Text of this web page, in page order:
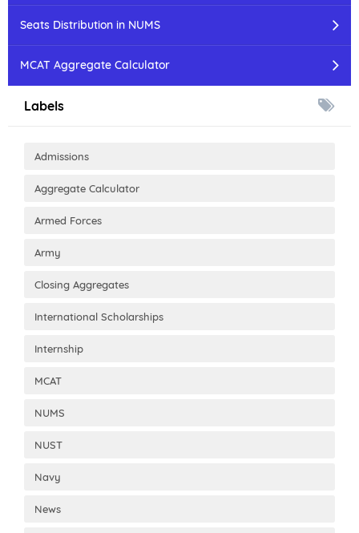
Seats Distribution in NUMS
MCAT Aggregate Calculator
Labels
Admissions
Aggregate Calculator
Armed Forces
Army
Closing Aggregates
International Scholarships
Internship
MCAT
NUMS
NUST
Navy
News